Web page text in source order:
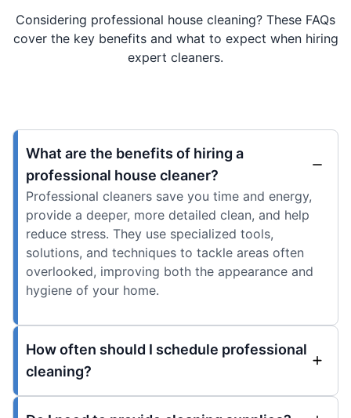
Considering professional house cleaning? These FAQs
cover the key benefits and what to expect when hiring
expert cleaners.
What are the benefits of hiring a
professional house cleaner?
Professional cleaners save you time and energy,
provide a deeper, more detailed clean, and help
reduce stress. They use specialized tools,
solutions, and techniques to tackle areas often
overlooked, improving both the appearance and
hygiene of your home.
How often should I schedule professional
cleaning?